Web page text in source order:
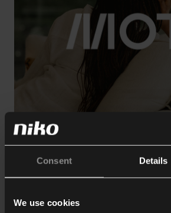
Consent Details
We use cookies
Niko introduces MOTIV: A